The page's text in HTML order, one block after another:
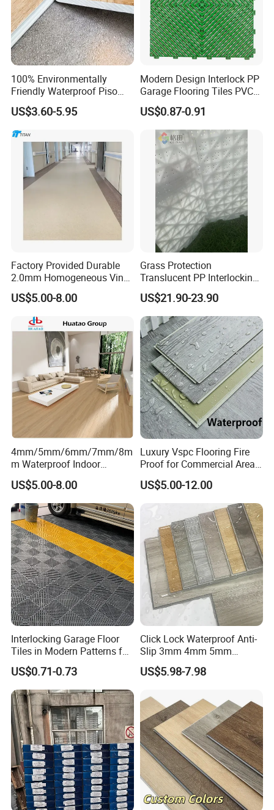
100% Environmentally
Friendly Waterproof Piso
Spc Vinilico PVC Flooring
Tile Plank 4mm-6mm Plank
Vinyl Lvt WPC Espc Spc
Floor for Indoor Residential
US$3.60-5.95
Modern Design Interlock PP
Garage Flooring Tiles PVC
Slab Rib Garage Floor Mat
US$0.87-0.91
Factory Provided Durable
2.0mm Homogeneous Vinyl
Roll Flooring for Hospital
US$5.00-8.00
Grass Protection
Translucent PP Interlocking
Decking Design Waterproof
Outdoor Floor Covering
US$21.90-23.90
4mm/5mm/6mm/7mm/8m
m Waterproof Indoor
Decoration Spc
Flooring/Vinyl Flooring/PVC
Flooring
US$5.00-8.00
Luxury Vspc Flooring Fire
Proof for Commercial Area
US$5.00-12.00
Interlocking Garage Floor
Tiles in Modern Patterns for
Professional-Grade Flooring
US$0.71-0.73
Click Lock Waterproof Anti-
Slip 3mm 4mm 5mm
Luxury Spc Vinyl Plank
Flooring
US$5.98-7.98